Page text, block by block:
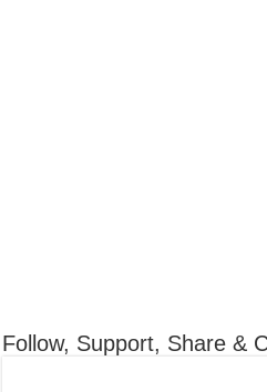
Follow, Support, Share &